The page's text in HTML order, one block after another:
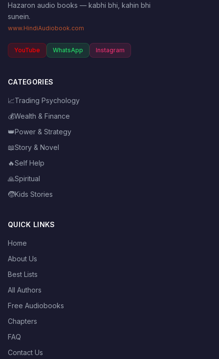
Hazaron audio books — kabhi bhi, kahin bhi
sunein.
www.HindiAudiobook.com
YouTube WhatsApp Instagram
CATEGORIES
📈Trading Psychology
💰Wealth & Finance
👑Power & Strategy
📖Story & Novel
🔥Self Help
🙏Spiritual
🧒Kids Stories
QUICK LINKS
Home
About Us
Best Lists
All Authors
Free Audiobooks
Chapters
FAQ
Contact Us